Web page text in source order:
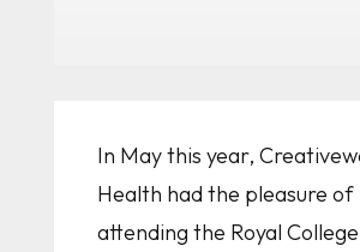
In May this year,
Health had the pleasure of
attending the Royal